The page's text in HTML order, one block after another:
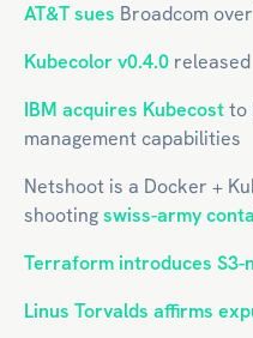
AT&T sues Broadcom
Kubecolor v0.4.0 released
IBM acquires Kubecostto
management capabilities
Netshoot is a Docker +
shootingswiss-army
Terraform introduces
Linus Torvalds affirms